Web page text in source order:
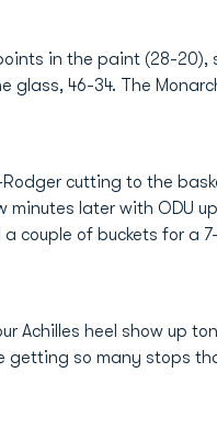
in the paint (28-20),
glass, 46-34. The
cutting to the
later with ODU
couple of buckets for a
Achilles heel show up
getting so many stops